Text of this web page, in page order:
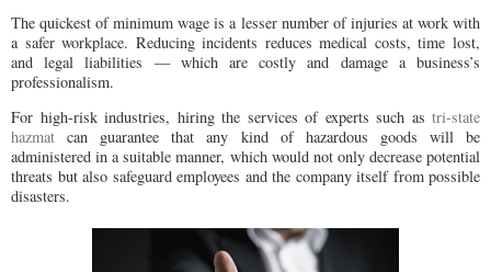
The quickest of minimum wage is a lesser number of injuries at work with
a safer workplace. Reducing incidents reduces medical costs, time lost,
and legal liabilities — which are costly and damage a business’s
professionalism.
For high-risk industries, hiring the services of experts such as tri-state
hazmat can guarantee that any kind of hazardous goods will be
administered in a suitable manner, which would not only decrease potential
threats but also safeguard employees and the company itself from possible
disasters.